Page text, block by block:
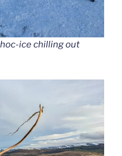
ice chilling out